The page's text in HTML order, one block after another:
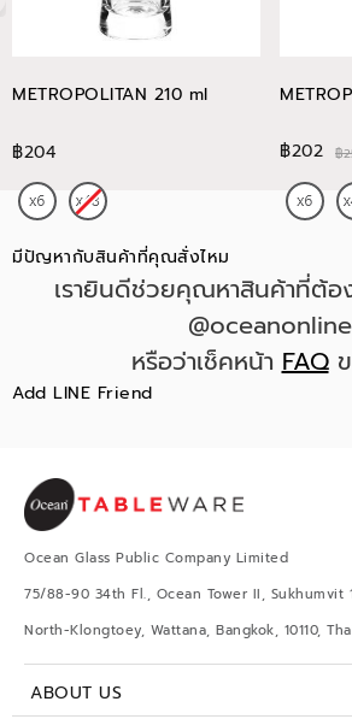
METROPOLITAN 210 ml
฿204 ฿202 ฿
มีปัญหากับสินค้าที่คุณสั่งไหม
เรายินดีช่วยคุณหาสินค้าที่ต้อ
@oceanonline
หรือว่าเช็คหน้าFAQข
Add LINE Friend
Ocean Glass Public Company Limited
75/88-90 34th Fl., Ocean Tower II, Sukhumvit
North-Klongtoey, Wattana, Bangkok, 10110,
ABOUT US